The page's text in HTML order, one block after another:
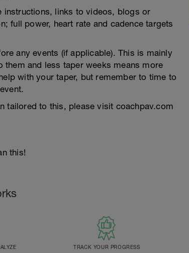
instructions, links to videos, blogs or
full power, heart rate and cadence targets
any events (if applicable). This is mainly
and less taper weeks means more
with your taper, but remember to time to
tailored to this, please visit coachpav.com
this!
TRACK YOUR PROGRESS